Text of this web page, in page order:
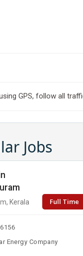
GPS, follow all
Jobs
Kerala Full Time
Energy Company